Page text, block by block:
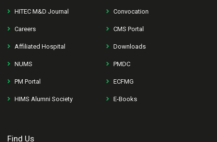
HITEC M&D Journal Convocation
Careers CMS Portal
Affiliated Hospital Downloads
NUMS PMDC
PM Portal ECFMG
HIMS Alumni Society E-Books
Find Us